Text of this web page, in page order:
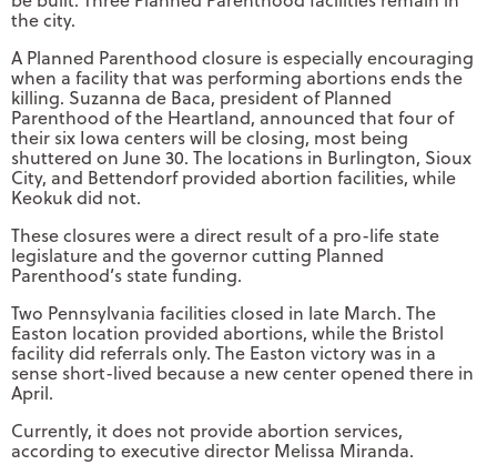
the city.
A Planned Parenthood closure is especially encouraging
when a facility that was performing abortions ends the
killing. Suzanna de Baca, president of Planned
Parenthood of the Heartland, announced that four of
their six Iowa centers will be closing, most being
shuttered on June 30. The locations in Burlington, Sioux
City, and Bettendorf provided abortion facilities, while
Keokuk did not.
These closures were a direct result of a pro-life state
legislature and the governor cutting Planned
Parenthood’s state funding.
Two Pennsylvania facilities closed in late March. The
Easton location provided abortions, while the Bristol
facility did referrals only. The Easton victory was in a
sense short-lived because a new center opened there in
April.
Currently, it does not provide abortion services,
according to executive director Melissa Miranda.